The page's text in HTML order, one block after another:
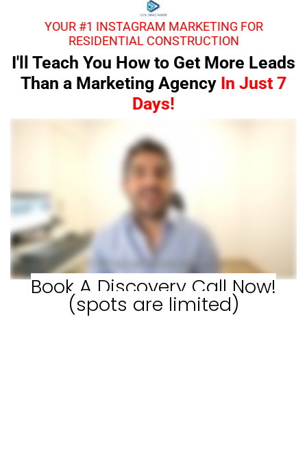
YOUR #1 INSTAGRAM MARKETING FOR
RESIDENTIAL CONSTRUCTION
I'll Teach You How to Get More Leads
Than a Marketing Agency In Just 7
Days!
Book A Discovery Call Now!
(spots are limited)